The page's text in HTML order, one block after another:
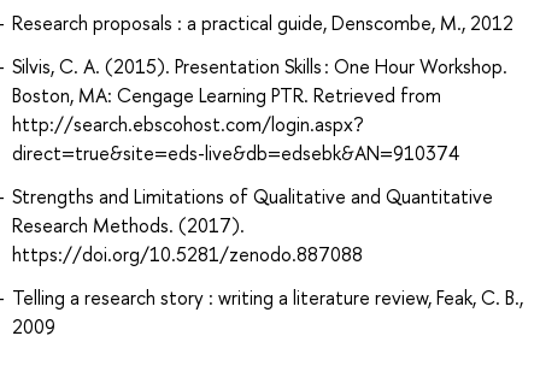
Research proposals : a practical guide, Denscombe, M., 2012
Silvis, C. A. (2015). Presentation Skills : One Hour Workshop.
Boston, MA: Cengage Learning PTR. Retrieved from
http://search.ebscohost.com/login.aspx?
direct=true&site=eds-live&db=edsebk&AN=910374
Strengths and Limitations of Qualitative and Quantitative
Research Methods. (2017).
https://doi.org/10.5281/zenodo.887088
Telling a research story : writing a literature review, Feak, C. B.,
2009